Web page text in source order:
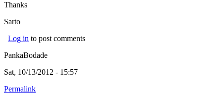
Thanks
Sarto
Log in to post comments
PankaBodade
Sat, 10/13/2012 - 15:57
Permalink